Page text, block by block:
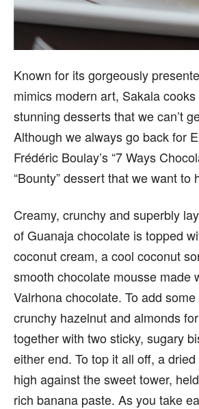
Known for its gorgeously
mimics modern art, Sakala
stunning desserts that we can’t
Although we always go back for
Frédéric Boulay’s “7 Ways
“Bounty” dessert that we want to
Creamy, crunchy and superbly
of Guanaja chocolate is topped
coconut cream, a cool coconut
smooth chocolate mousse made
Valrhona chocolate. To add
crunchy hazelnut and almonds
together with two sticky, sugary
either end. To top it all off, a
high against the sweet tower,
rich banana paste. As you take